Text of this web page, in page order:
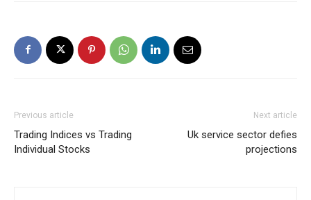
Previous article
Trading Indices vs Trading
Individual Stocks
Next article
Uk service sector defies
projections